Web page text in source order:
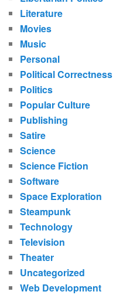
Literature
Movies
Music
Personal
Political Correctness
Politics
Popular Culture
Publishing
Satire
Science
Science Fiction
Software
Space Exploration
Steampunk
Technology
Television
Theater
Uncategorized
Web Development